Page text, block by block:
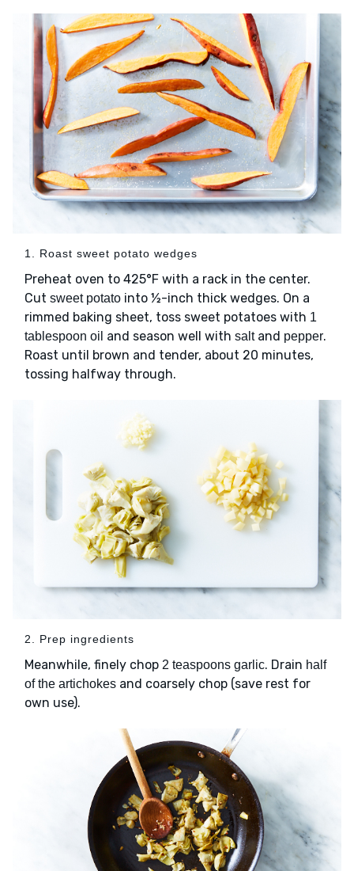
1. Roast sweet potato wedges
Preheat oven to 425°F with a rack in the center.
Cut sweet potato into ½-inch thick wedges. On a
rimmed baking sheet, toss sweet potatoes with 1
tablespoon oil and season well with saltand pepper.
Roast until brown and tender, about 20 minutes,
tossing halfway through.
2. Prep ingredients
Meanwhile, finely chop 2 teaspoons garlic. Drain half
of the artichokes and coarsely chop (save rest for
own use).